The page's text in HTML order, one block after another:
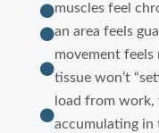
muscles feel
an area feels

movement
tissue won’t

load from work,
accumulating in